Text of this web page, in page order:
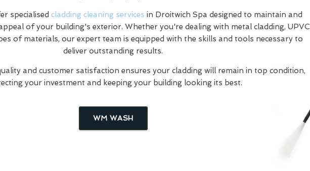
specialisedcladding cleaning services in Droitwich Spa designed to maintain and
of your building's exterior. Whether you're dealing with metal cladding, UPVC
of materials, our expert team is equipped with the skills and tools necessary to
deliver outstanding results.
and customer satisfaction ensures your cladding will remain in top condition,
your investment and keeping your building looking its best.
WM WASH